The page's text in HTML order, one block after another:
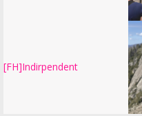
[FH]Indirpendent